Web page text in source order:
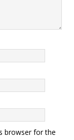
browser for the